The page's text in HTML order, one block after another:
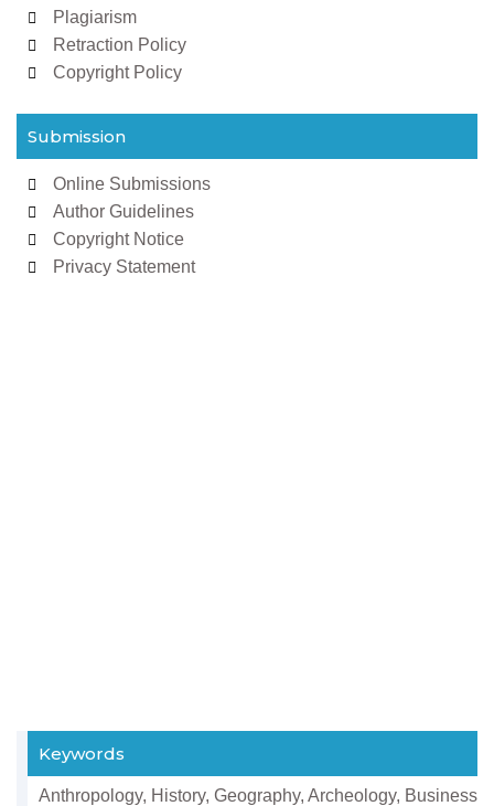
Keywords
Anthropology, History, Geography, Archeology, Business
Plagiarism
Retraction Policy
Copyright Policy
Submission
Online Submissions
Author Guidelines
Copyright Notice
Privacy Statement